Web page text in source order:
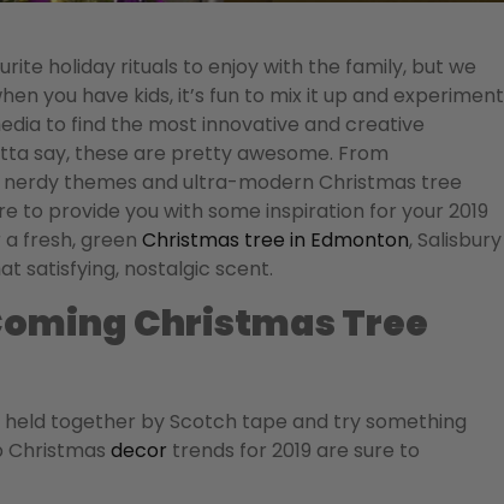
holiday rituals to enjoy with the family, but we
you have kids, it’s fun to mix it up and experiment
to find the most innovative and creative
say, these are pretty awesome. From
themes and ultra-modern Christmas tree
to provide you with some inspiration for your 2019
a fresh, green Christmas tree in Edmonton, Salisbury
satisfying, nostalgic scent.
Christmas Tree
together by Scotch tape and try something
Christmas decor trends for 2019 are sure to